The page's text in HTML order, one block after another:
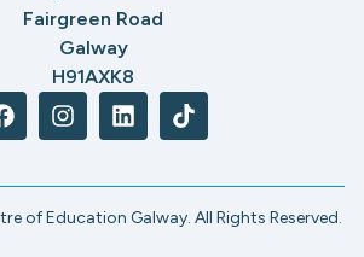
Fairgreen Road
Galway
H91AXK8
of Education Galway. All Rights Reserved.